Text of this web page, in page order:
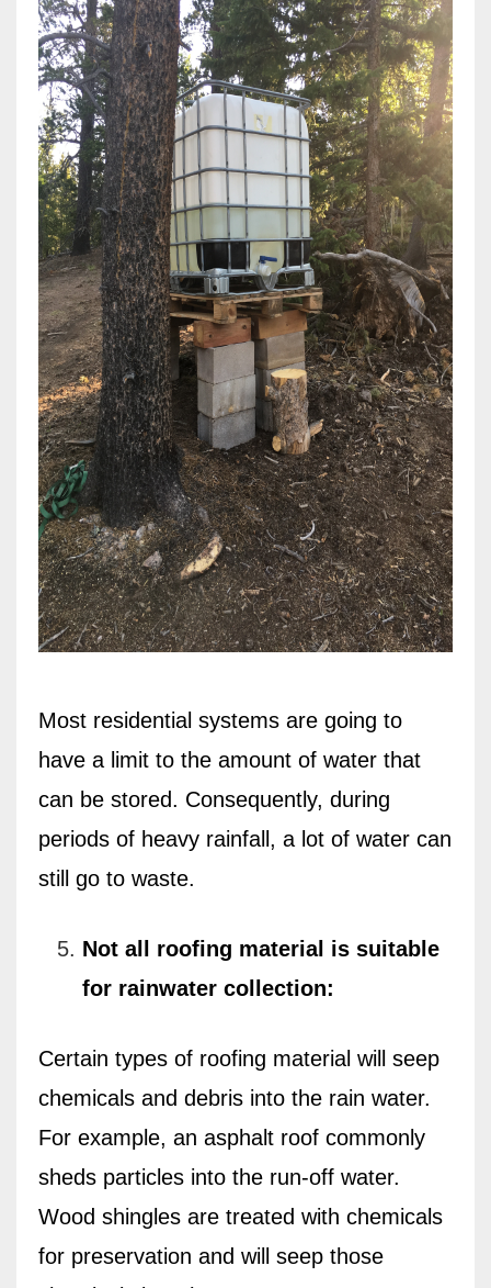
Most residential systems are going to
have a limit to the amount of water that
can be stored. Consequently, during
periods of heavy rainfall, a lot of water can
still go to waste.
Not all roofing material is suitable
for rainwater collection:
Certain types of roofing material will seep
chemicals and debris into the rain water.
For example, an asphalt roof commonly
sheds particles into the run-off water.
Wood shingles are treated with chemicals
for preservation and will seep those